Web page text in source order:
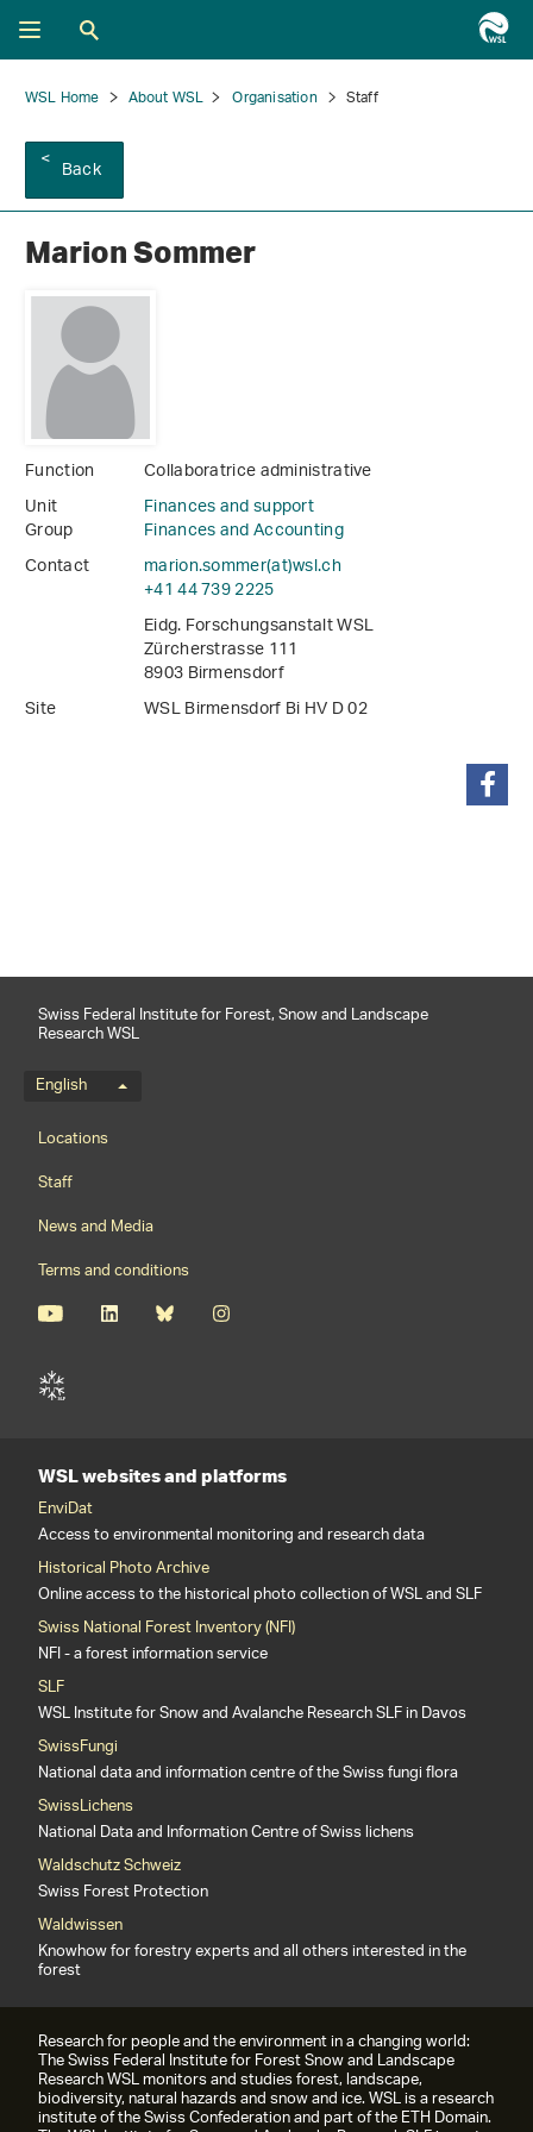
WSL Home About WSL Organisation Staff
Back
Marion Sommer
Function
Collaboratrice administrative
Unit
Finances and support
Group
Finances and Accounting
Contact
marion.sommer(at)wsl.ch
+41 44 739 2225
Eidg. Forschungsanstalt WSL
Zürcherstrasse 111
8903 Birmensdorf
Site
WSL Birmensdorf Bi HV D 02
Swiss Federal Institute for Forest, Snow and Landscape
Research WSL
Language menu
English
Footernavigation
Locations
Staff
News and Media
Terms and conditions
WSL websites and platforms
EnviDat
Access to environmental monitoring and research data
Historical Photo Archive
Online access to the historical photo collection of WSL and SLF
Swiss National Forest Inventory (NFI)
NFI - a forest information service
SLF
WSL Institute for Snow and Avalanche Research SLF in Davos
SwissFungi
National data and information centre of the Swiss fungi flora
SwissLichens
National Data and Information Centre of Swiss lichens
Waldschutz Schweiz
Swiss Forest Protection
Waldwissen
Knowhow for forestry experts and all others interested in the
forest
Research for people and the environment in a changing world:
The Swiss Federal Institute for Forest Snow and Landscape
Research WSL monitors and studies forest, landscape,
biodiversity, natural hazards and snow and ice. WSL is a research
institute of the Swiss Confederation and part of the ETH Domain.